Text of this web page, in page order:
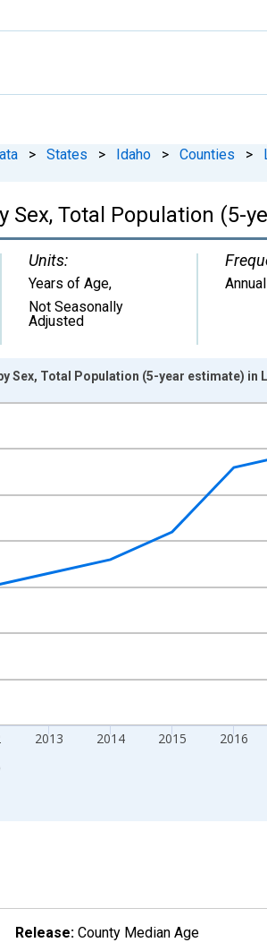
> States > Idaho > Counties >
Sex, Total Population (5-
Units:
Years of Age,
Not Seasonally
Adjusted
Annual
ranges from 2009-01-01 1:00:00 to
2013 2014 2015 2016
Sex, Total Population (5-year estimate) in
Release: County Median Age